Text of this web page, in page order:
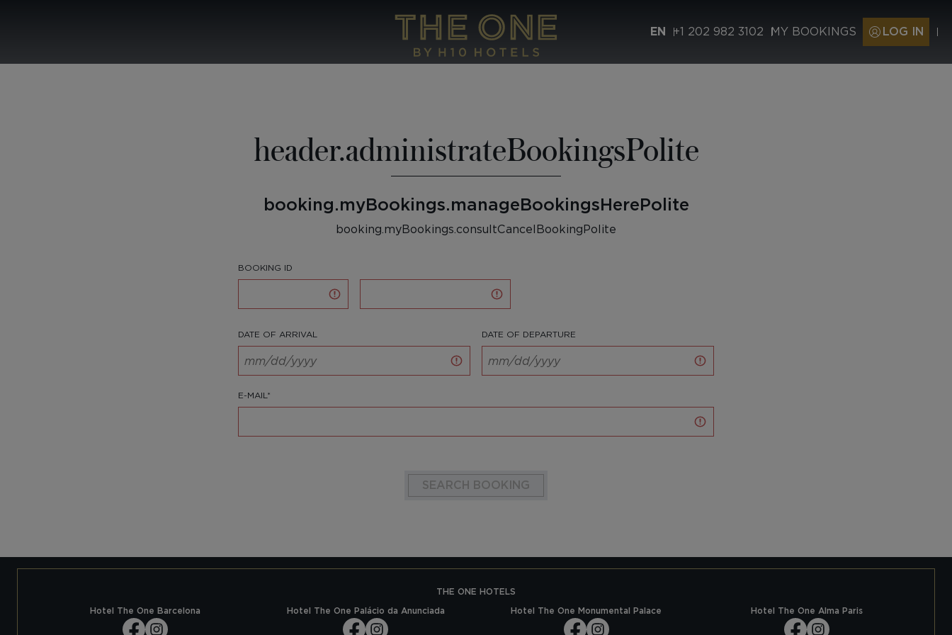
EN +1 202 982 3102 MY BOOKINGS LOG IN
header.administrateBookingsPolite
booking.myBookings.manageBookingsHerePolite
booking.myBookings.consultCancelBookingPolite
BOOKING ID
DATE OF ARRIVAL DATE OF DEPARTURE
E-MAIL*
SEARCH BOOKING
THE ONE HOTELS
Hotel The One Barcelona
Hotel The One Palácio da Anunciada Hotel The One Monumental Palace Hotel The One Alma Paris